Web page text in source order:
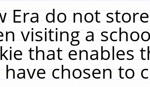
Era do not
visiting a
that enables
chosen to